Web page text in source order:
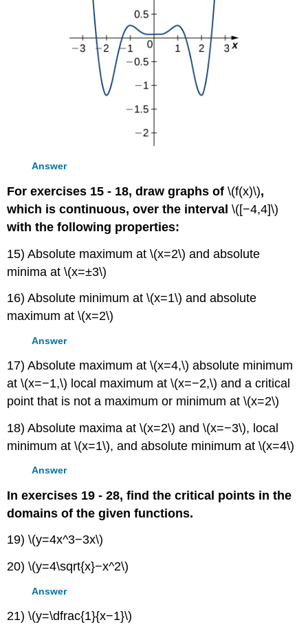
Answer
For exercises 15 - 18, draw graphs of \(f(x)\),
which is continuous, over the interval\([−4,4]\)
with the following properties:
15) Absolute maximum at \(x=2\) and absolute
minima at \(x=±3\)
16) Absolute minimum at \(x=1\) and absolute
maximum at \(x=2\)
Answer
17) Absolute maximum at \(x=4,\) absolute minimum
at \(x=−1,\) local maximum at \(x=−2,\) and a critical
point that is not a maximum or minimum at \(x=2\)
18) Absolute maxima at \(x=2\) and \(x=−3\), local
minimum at \(x=1\), and absolute minimum at \(x=4\)
Answer
In exercises 19 - 28, find the critical points in the
domains of the given functions.
19) \(y=4x^3−3x\)
20) \(y=4\sqrt{x}−x^2\)
Answer
21) \(y=\dfrac{1}{x−1}\)